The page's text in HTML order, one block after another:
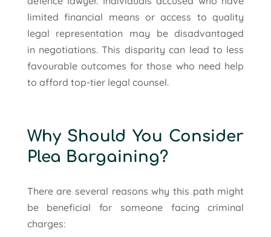
limited financial means or access to quality
legal representation may be disadvantaged
in negotiations. This disparity can lead to less
favourable outcomes for those who need help
to afford top-tier legal counsel.
Why Should You Consider
Plea Bargaining?
There are several reasons why this path might
be beneficial for someone facing criminal
charges: